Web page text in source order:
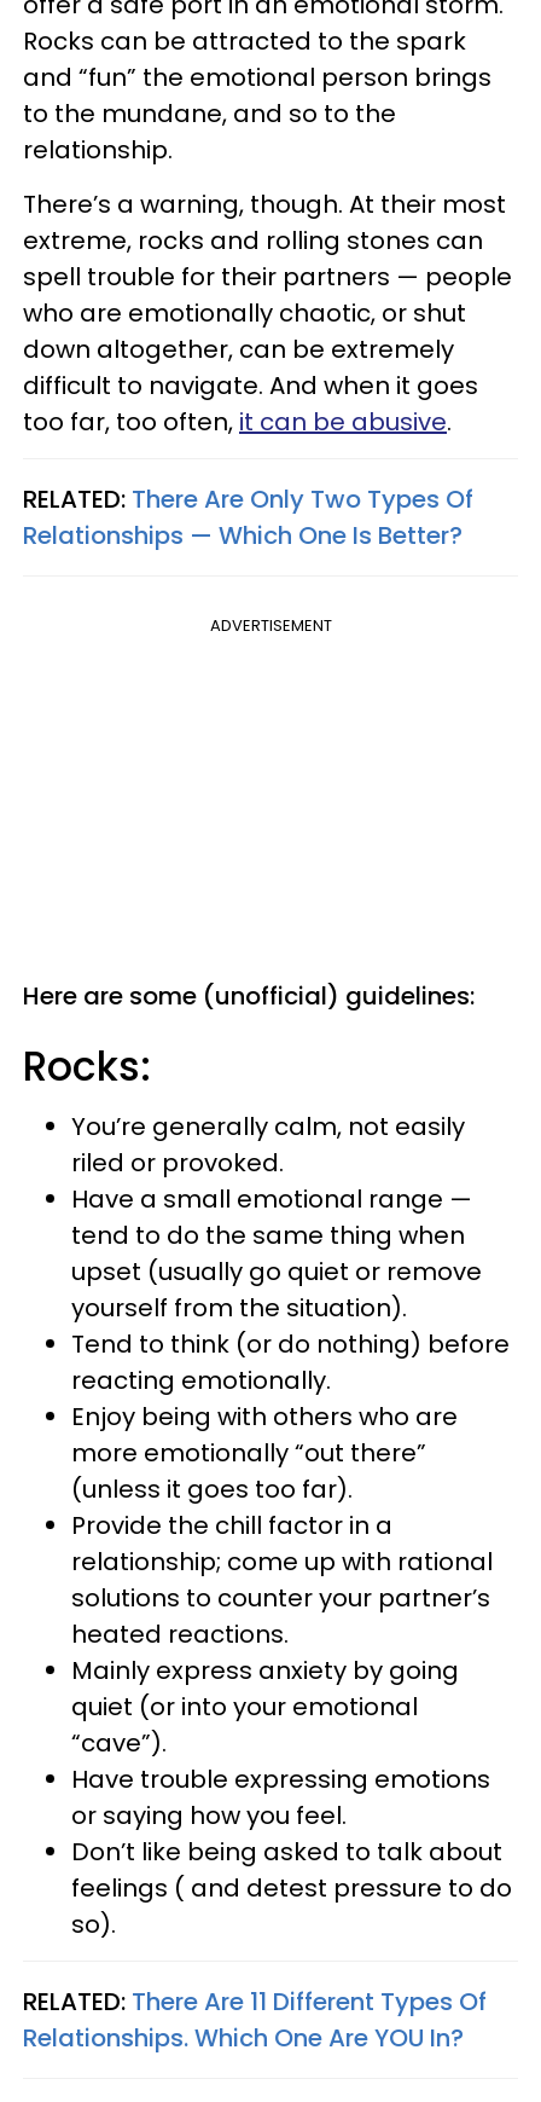
Rocks can be attracted to the spark
and “fun” the emotional person brings
to the mundane, and so to the
relationship.
There’s a warning, though. At their most
extreme, rocks and rolling stones can
spell trouble for their partners — people
who are emotionally chaotic, or shut
down altogether, can be extremely
difficult to navigate. And when it goes
too far, too often, it can be abusive.
RELATED: There Are Only Two Types Of
Relationships — Which One Is Better?
ADVERTISEMENT
Here are some (unofficial) guidelines:
Rocks:
You’re generally calm, not easily
riled or provoked.
Have a small emotional range —
tend to do the same thing when
upset (usually go quiet or remove
yourself from the situation).
Tend to think (or do nothing) before
reacting emotionally.
Enjoy being with others who are
more emotionally “out there”
(unless it goes too far).
Provide the chill factor in a
relationship; come up with rational
solutions to counter your partner’s
heated reactions.
Mainly express anxiety by going
quiet (or into your emotional
“cave”).
Have trouble expressing emotions
or saying how you feel.
Don’t like being asked to talk about
feelings ( and detest pressure to do
so).
RELATED: There Are 11 Different Types Of
Relationships. Which One AreYOU In?